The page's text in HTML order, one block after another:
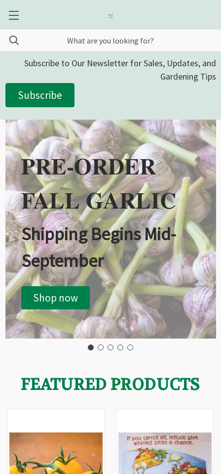
Subscribe to Our Newsletter for Sales, Updates, and
Gardening Tips
Subscribe
PRE-ORDER
FALL GARLIC
Shipping Begins Mid-
September
Shop now
FEATURED PRODUCTS